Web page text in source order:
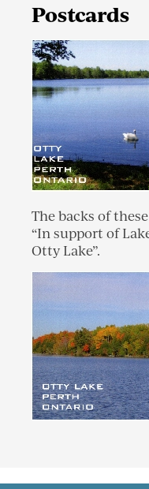
Postcards
The backs of
“In support of
Otty Lake”.